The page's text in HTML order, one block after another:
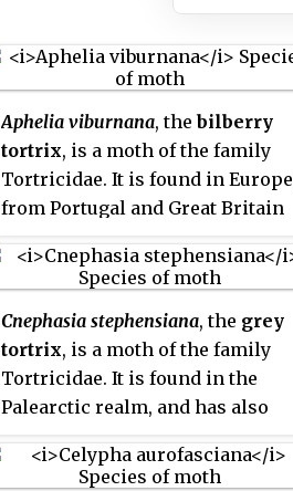
Aphelia viburnana, thebilberry
tortrix, is a moth of the family
Tortricidae. It is found in
from Portugal and Great Britain
and Mongolia, further east to the
Russian Far East.
Cnephasia stephensiana, the grey
tortrix, is a moth of the family
Tortricidae. It is found in the
Palearctic realm, and has also